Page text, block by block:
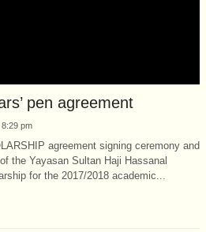
pen agreement
pm
agreement signing ceremony and
the Yayasan Sultan Haji Hassanal
for the 2017/2018 academic...